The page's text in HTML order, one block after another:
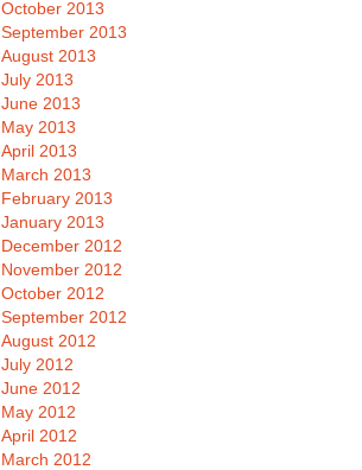
October 2013
September 2013
August 2013
July 2013
June 2013
May 2013
April 2013
March 2013
February 2013
January 2013
December 2012
November 2012
October 2012
September 2012
August 2012
July 2012
June 2012
May 2012
April 2012
March 2012